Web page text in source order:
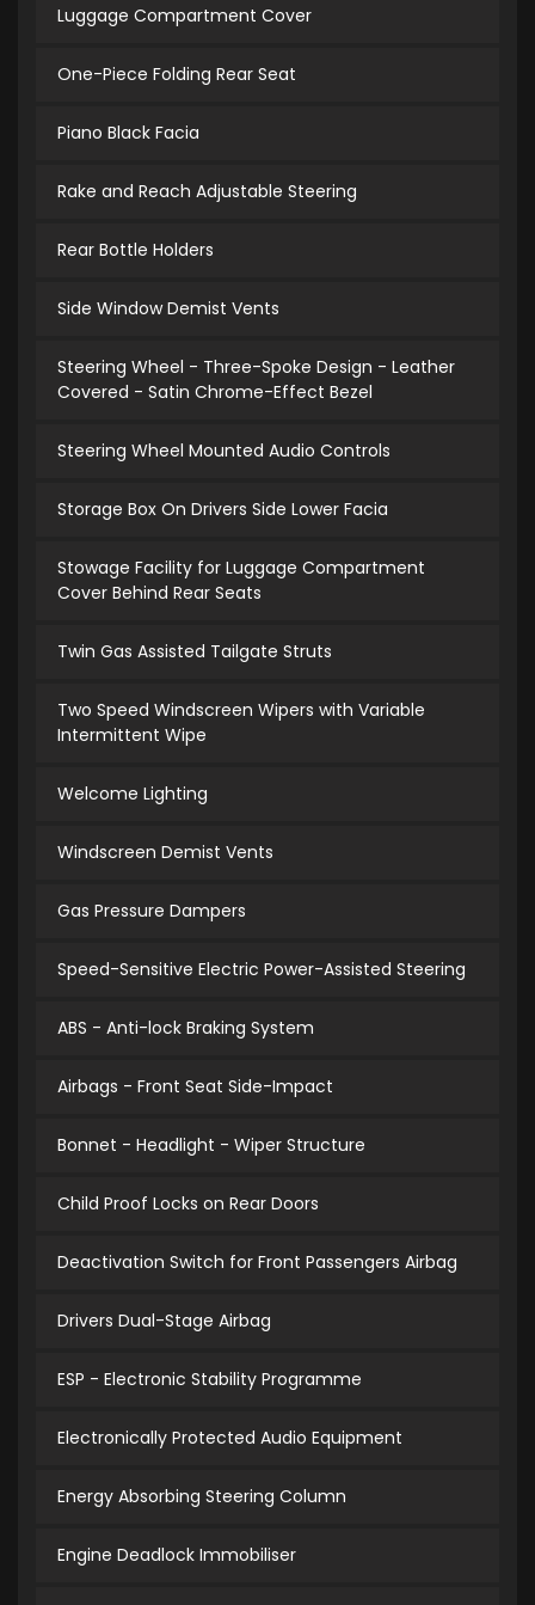
Luggage Compartment Cover
One-Piece Folding Rear Seat
Piano Black Facia
Rake and Reach Adjustable Steering
Rear Bottle Holders
Side Window Demist Vents
Steering Wheel - Three-Spoke Design - Leather
Covered - Satin Chrome-Effect Bezel
Steering Wheel Mounted Audio Controls
Storage Box On Drivers Side Lower Facia
Stowage Facility for Luggage Compartment
Cover Behind Rear Seats
Twin Gas Assisted Tailgate Struts
Two Speed Windscreen Wipers with Variable
Intermittent Wipe
Welcome Lighting
Windscreen Demist Vents
Gas Pressure Dampers
Speed-Sensitive Electric Power-Assisted Steering
ABS - Anti-lock Braking System
Airbags - Front Seat Side-Impact
Bonnet - Headlight - Wiper Structure
Child Proof Locks on Rear Doors
Deactivation Switch for Front Passengers Airbag
Drivers Dual-Stage Airbag
ESP - Electronic Stability Programme
Electronically Protected Audio Equipment
Energy Absorbing Steering Column
Engine Deadlock Immobiliser